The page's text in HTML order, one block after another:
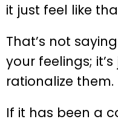
it just feel like
That’s not
your feelings;
rationalize them.
If it has been a